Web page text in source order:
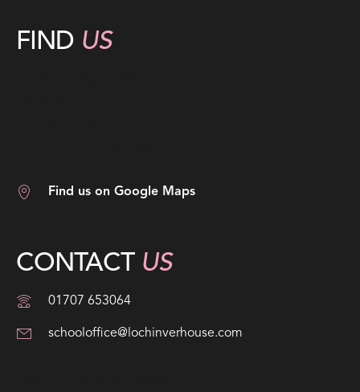
FIND US
Find us on Google Maps
CONTACT US
01707 653064
schooloffice@lochinverhouse.com